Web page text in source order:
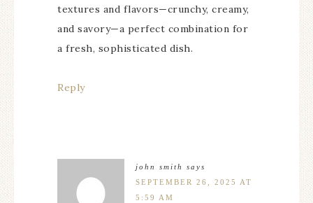
textures and flavors—crunchy, creamy,
and savory—a perfect combination for
a fresh, sophisticated dish.
Reply
john smith
says
SEPTEMBER 26, 2025 AT
5:59 AM